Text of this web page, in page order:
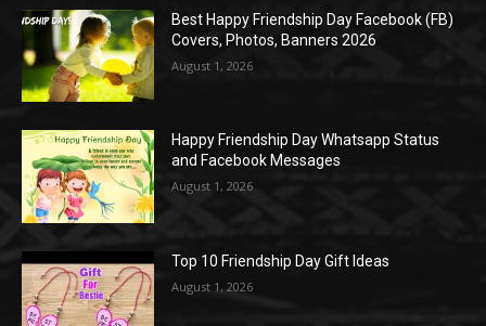
Best Happy Friendship Day Facebook (FB)
Covers, Photos, Banners 2026
August 1, 2026
Happy Friendship Day Whatsapp Status
and Facebook Messages
August 1, 2026
Top 10 Friendship Day Gift Ideas
August 1, 2026